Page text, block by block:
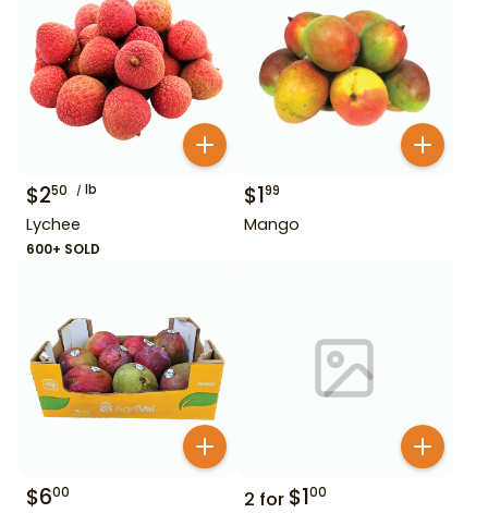
$250 lb
Lychee
600+ SOLD
$199
Mango
$600 2 for $100